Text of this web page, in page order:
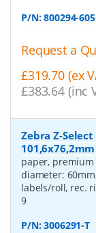
P/N:800294-605
Request a
£319.70 (ex
£383.64 (inc
Zebra Z-
101,6x76,2mm
paper, premium
diameter:
labels/roll, rec.
9
P/N:3006291-T